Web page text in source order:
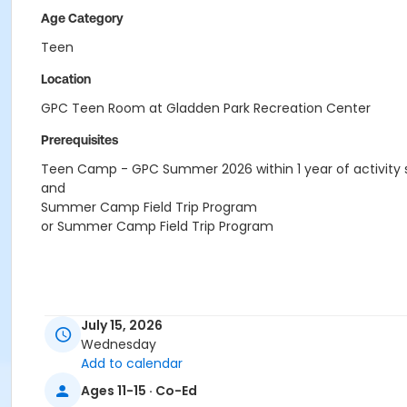
Age Category
Teen
Location
GPC Teen Room at Gladden Park Recreation Center
Prerequisites
Teen Camp - GPC Summer 2026 within 1 year of activity
and
Summer Camp Field Trip Program
or Summer Camp Field Trip Program
July 15, 2026
Wednesday
Add to calendar
Ages 11-15 · Co-Ed